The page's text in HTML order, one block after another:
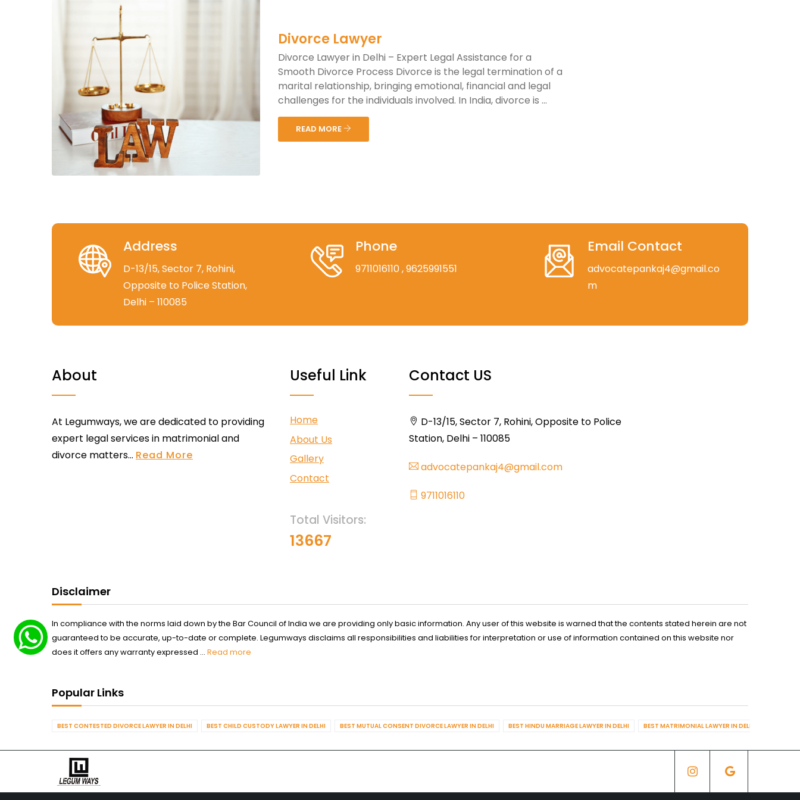
Divorce Lawyer
Divorce Lawyer in Delhi – Expert Legal Assistance for a
Smooth Divorce Process Divorce is the legal termination of a
marital relationship, bringing emotional, financial and legal
challenges for the individuals involved. In India, divorce is ...
READ MORE
Address
D-13/15, Sector 7, Rohini,
Opposite to Police Station,
Delhi – 110085
Phone
9711016110, 9625991551
Email Contact
advocatepankaj4@gmail.co
m
About
At Legumways, we are dedicated to providing
expert legal services in matrimonial and
divorce matters... Read More
Useful Link
Home
About Us
Gallery
Contact
Total Visitors:
13667
Contact US
D-13/15, Sector 7, Rohini, Opposite to Police
Station, Delhi – 110085
advocatepankaj4@gmail.com
9711016110
Disclaimer
In compliance with the norms laid down by the Bar Council of India we are providing only basic information. Any user of this website is warned that the contents stated herein are not
guaranteed to be accurate, up-to-date or complete. Legumways disclaims all responsibilities and liabilities for interpretation or use of information contained on this website nor
does it offers any warranty expressed ... Read more
Popular Links
BEST CONTESTED DIVORCE LAWYER IN DELHI BEST CHILD CUSTODY LAWYER IN DELHI BEST MUTUAL CONSENT DIVORCE LAWYER IN DELHI BEST HINDU MARRIAGE LAWYER IN DELHI BEST MATRIMONIAL LAWYER IN DELHI